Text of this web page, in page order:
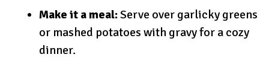
Make it a meal:Serve over garlicky greens
or mashed potatoes with gravy for a cozy
dinner.